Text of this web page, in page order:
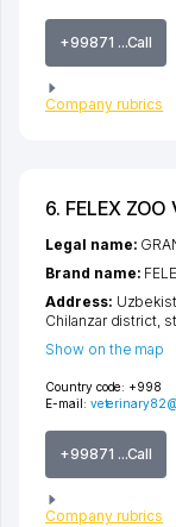
+99871 ...Call
Company rubrics
6. FELEX
Country code: +998
E-mail:
+99871 ...Call
Company rubrics
Legal name:
Brand name:
Address:
Chilanzar district,
Show on the map